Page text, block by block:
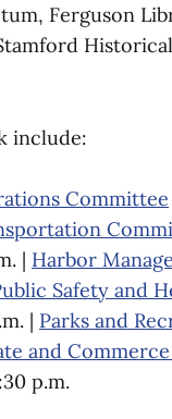
Ferguson
include:
Committee
| Harbor
Safety and
| Parks and
and
p.m.